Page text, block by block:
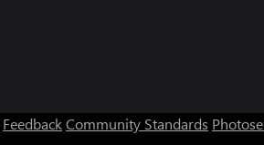
FeedbackCommunity Standards